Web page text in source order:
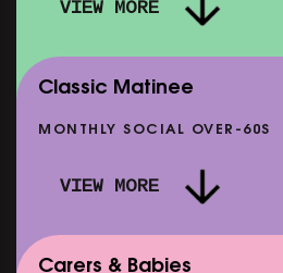
VIEW MORE
Classic Matinee
MONTHLY SOCIAL OVER-60S
VIEW MORE
Carers & Babies